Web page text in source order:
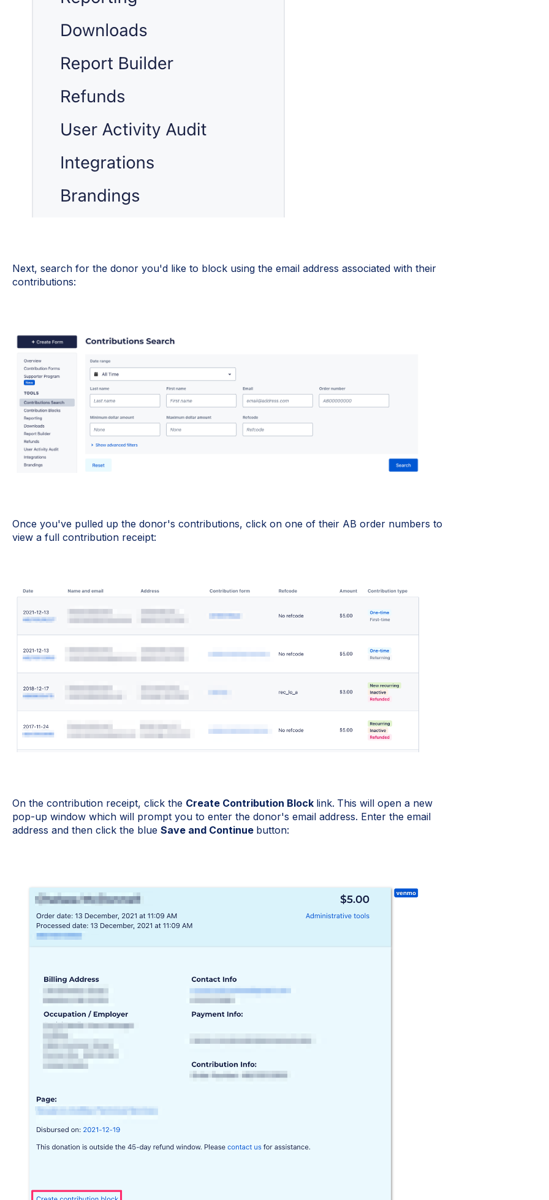
Next, search for the donor you'd like to block using the email address associated with their
contributions:
Once you've pulled up the donor's contributions, click on one of their AB order numbers to
view a full contribution receipt:
On the contribution receipt, click the Create Contribution Block link. This will open a new
pop-up window which will prompt you to enter the donor's email address. Enter the email
address and then click the blue Save and Continue button: